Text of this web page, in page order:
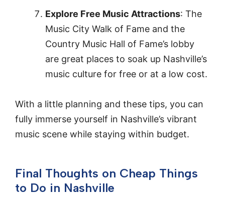
Explore Free Music Attractions: The
Music City Walk of Fame and the
Country Music Hall of Fame’s lobby
are great places to soak up Nashville’s
music culture for free or at a low cost.
With a little planning and these tips, you can
fully immerse yourself in Nashville’s vibrant
music scene while staying within budget.
Final Thoughts on Cheap Things
to Do in Nashville